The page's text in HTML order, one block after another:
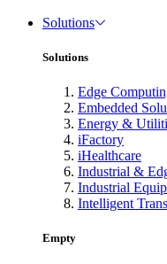
Solutions
Solutions
Edge
Embedded
Energy &
iFactory
iHealthcare
Industrial &
Industrial
Intelligent
Empty